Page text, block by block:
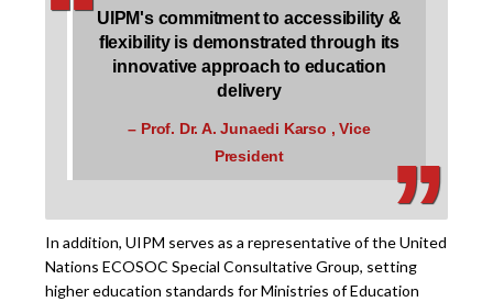
‚‚
UIPM's commitment to accessibility &
flexibility is demonstrated through its
innovative approach to education
delivery
– Prof. Dr. A. Junaedi Karso , Vice
President
In addition, UIPM serves as a representative of the United
Nations ECOSOC Special Consultative Group, setting
higher education standards for Ministries of Education